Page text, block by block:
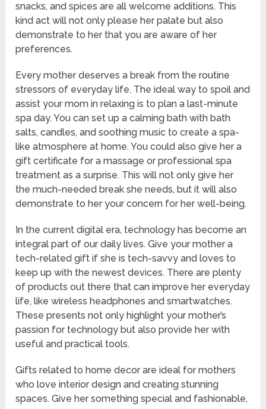
snacks, and spices are all welcome additions. This
kind act will not only please her palate but also
demonstrate to her that you are aware of her
preferences.
Every mother deserves a break from the routine
stressors of everyday life. The ideal way to spoil and
assist your mom in relaxing is to plan a last-minute
spa day. You can set up a calming bath with bath
salts, candles, and soothing music to create a spa-
like atmosphere at home. You could also give her a
gift certificate for a massage or professional spa
treatment as a surprise. This will not only give her
the much-needed break she needs, but it will also
demonstrate to her your concern for her well-being.
In the current digital era, technology has become an
integral part of our daily lives. Give your mother a
tech-related gift if she is tech-savvy and loves to
keep up with the newest devices. There are plenty
of products out there that can improve her everyday
life, like wireless headphones and smartwatches.
These presents not only highlight your mother’s
passion for technology but also provide her with
useful and practical tools.
Gifts related to home decor are ideal for mothers
who love interior design and creating stunning
spaces. Give her something special and fashionable,